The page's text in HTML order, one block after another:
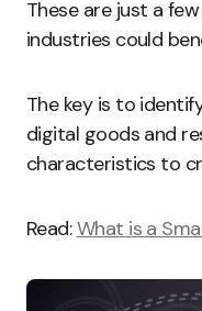
These are just a
industries could
The key is to
digital goods and
characteristics to
Read:What is a